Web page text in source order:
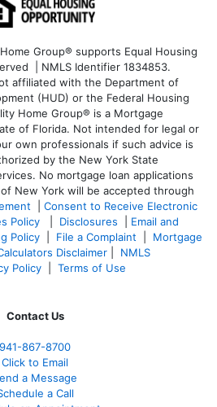
Group® supports Equal Housing
| NMLS Identifier 1834853.
affiliated with the Department of
(HUD) or the Federal Housing
Home Group® is a Mortgage
of Florida. Not intended for legal or
own professionals if such advice is
by the New York State
No mortgage loan applications
New York will be accepted through
Consent to Receive Electronic
Policy Disclosures
Email and
Policy File a Complaint
Mortgage
Disclaimer
NMLS
Policy Terms of Use
Contact Us
941-867-8700
Click to Email
a Message
a Call